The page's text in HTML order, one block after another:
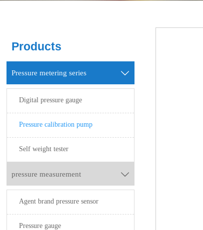
Products
Pressure metering series 
Digital pressure gauge
Pressure calibration pump
Self weight tester
pressure measurement 
Agent brand pressure sensor
Pressure gauge